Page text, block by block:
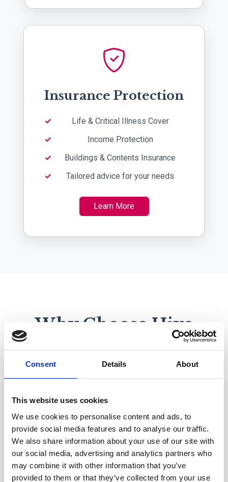
Consent Details About
This website uses cookies
We use cookies to personalise content and ads, to
provide social media features and to analyse our traffic.
We also share information about your use of our site with
our social media, advertising and analytics partners who
may combine it with other information that you’ve
provided to them or that they’ve collected from your use
Insurance Protection
Life & Critical Illness Cover
Income Protection
Buildings & Contents Insurance
Tailored advice for your needs
Learn More
Why Choose Hive
Mortgage Solutions?
Expert Advice
FCA-regulated with
years of industry
experience
Wide Range of
Lenders
Access to
hundreds of
lenders and